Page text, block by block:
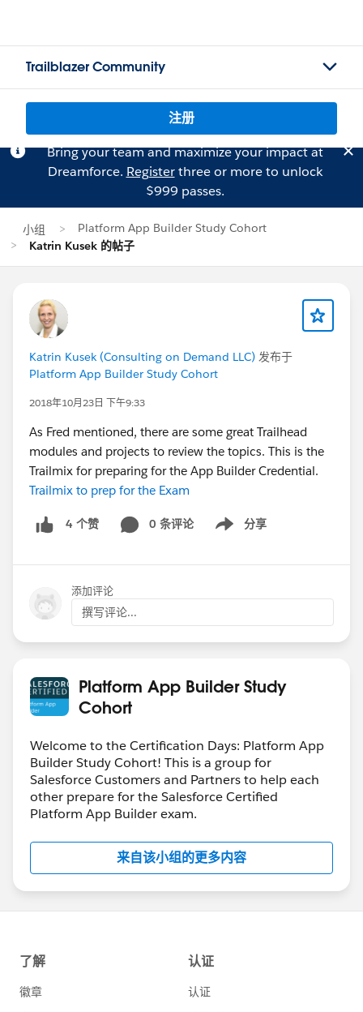
Trailblazer Community
注册
Bring your team and maximize your impact at
Dreamforce. Registerthree or more to unlock
$999 passes.
小组
Platform App Builder Study Cohort
Katrin Kusek 的帖子
Katrin Kusek (Consulting on Demand LLC) 发布于
Platform App Builder Study Cohort
2018年10月23日 下午9:33
As Fred mentioned, there are some great Trailhead
modules and projects to review the topics. This is the
Trailmix for preparing for the App Builder Credential.
Trailmix to prep for the Exam
4 个赞 0 条评论 分享
Show menu
添加评论
撰写评论...
Platform App Builder Study
Cohort
Welcome to the Certification Days: Platform App
Builder Study Cohort! This is a group for
Salesforce Customers and Partners to help each
other prepare for the Salesforce Certified
Platform App Builder exam.
来自该小组的更多内容